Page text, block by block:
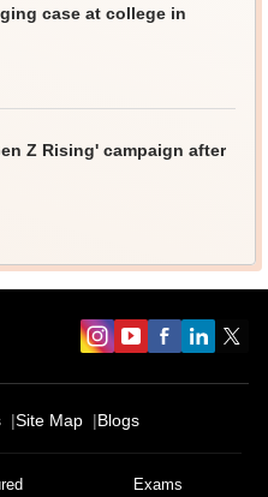
case at college in
Z Rising' campaign after
Site Map Blogs
Exams